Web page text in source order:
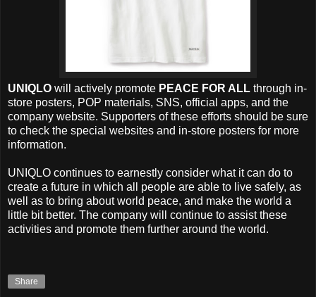
UNIQLO will actively promote PEACE FOR ALL through in-
store posters, POP materials, SNS, official apps, and the
company website. Supporters of these efforts should be sure
to check the special websites and in-store posters for more
information.
UNIQLO continues to earnestly consider what it can do to
create a future in which all people are able to live safely, as
well as to bring about world peace, and make the world a
little bit better. The company will continue to assist these
activities and promote them further around the world.
Share